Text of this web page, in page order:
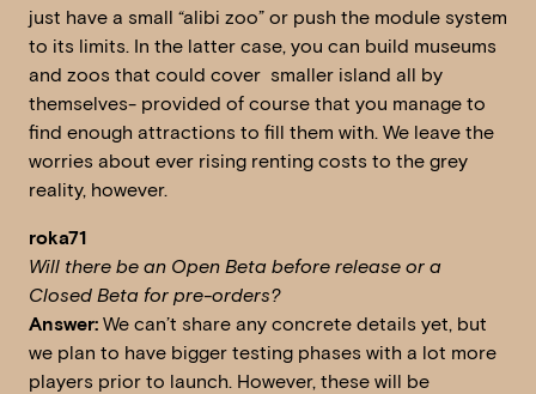
just have a small “alibi zoo” or push the module system
to its limits. In the latter case, you can build museums
and zoos that could cover smaller island all by
themselves- provided of course that you manage to
find enough attractions to fill them with. We leave the
worries about ever rising renting costs to the grey
reality, however.
roka71
Will there be an Open Beta before release or a
Closed Beta for pre-orders?
Answer: We can’t share any concrete details yet, but
we plan to have bigger testing phases with a lot more
players prior to launch. However, these will be